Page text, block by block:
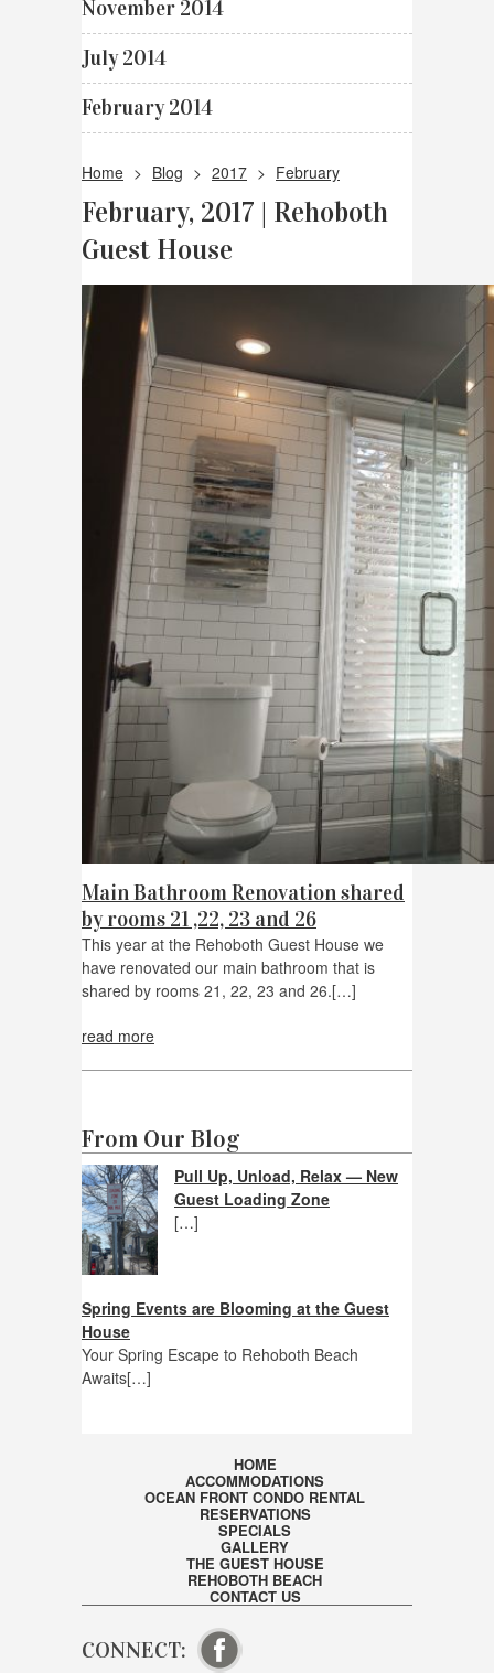
November 2014
July 2014
February 2014
Home > Blog > 2017 > February
February, 2017 | Rehoboth
Guest House
Main Bathroom Renovation shared
by rooms 21 ,22, 23 and 26
This year at the Rehoboth Guest House we
have renovated our main bathroom that is
shared by rooms 21, 22, 23 and 26.[…]
read more
From Our Blog
Pull Up, Unload, Relax — New
Guest Loading Zone
[…]
Spring Events are Blooming at the Guest
House
Your Spring Escape to Rehoboth Beach
Awaits[…]
HOME
ACCOMMODATIONS
OCEAN FRONT CONDO RENTAL
RESERVATIONS
SPECIALS
GALLERY
THE GUEST HOUSE
REHOBOTH BEACH
CONTACT US
CONNECT: VISIT OUR FACEBOOK PAGE